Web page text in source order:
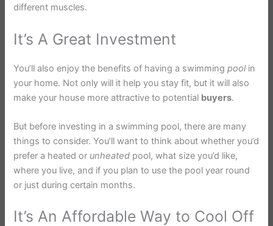
different muscles.
It’s A Great Investment
You’ll also enjoy the benefits of having a swimmingpoolin
your home. Not only will it help you stay fit, but it will also
make your house more attractive to potential buyers.
But before investing in a swimming pool, there are many
things to consider. You’ll want to think about whether you’d
prefer a heated or unheated pool, what size you’d like,
where you live, and if you plan to use the pool year round
or just during certain months.
It’s An Affordable Way to Cool Off